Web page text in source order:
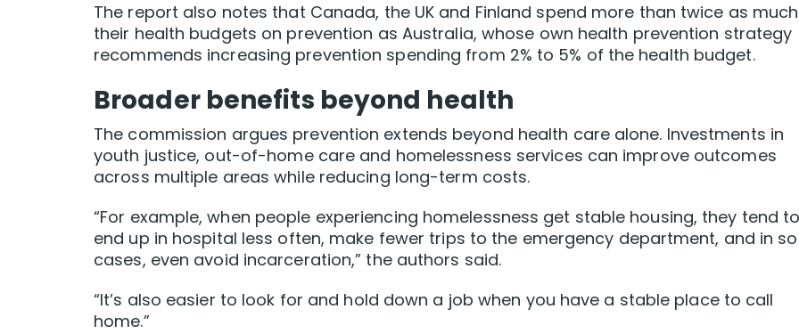
The report also notes that Canada, the UK and Finland spend more than twice as
their health budgets on prevention as Australia, whose own health prevention strategy
recommends increasing prevention spending from 2% to 5% of the health budget.
Broader benefits beyond health
The commission argues prevention extends beyond health care alone. Investments in
youth justice, out-of-home care and homelessness services can improve outcomes
across multiple areas while reducing long-term costs.
“For example, when people experiencing homelessness get stable housing, they tend to
end up in hospital less often, make fewer trips to the emergency department, and in
cases, even avoid incarceration,” the authors said.
“It’s also easier to look for and hold down a job when you have a stable place to call
home.”